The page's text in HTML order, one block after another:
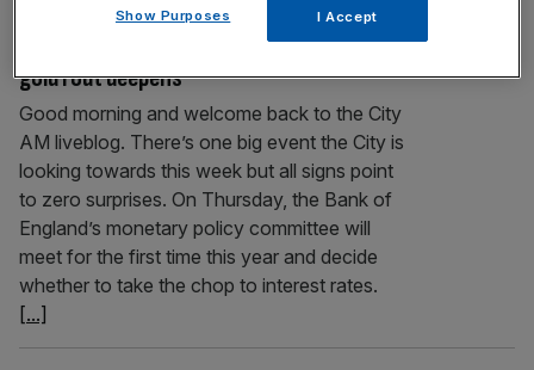
FTSE 100 Live: Miners lead stock fall as
gold rout deepens
Good morning and welcome back to the City
AM liveblog. There’s one big event the City is
looking towards this week but all signs point
to zero surprises. On Thursday, the Bank of
England’s monetary policy committee will
meet for the first time this year and decide
whether to take the chop to interest rates.
[...]
Show Purposes I Accept